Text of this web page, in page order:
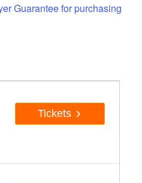
Guarantee for purchasing
Tickets